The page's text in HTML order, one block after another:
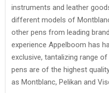
instruments and leather
different models of
other pens from leading
experience Appelboom has
exclusive, tantalizing range
pens are of the highest
as Montblanc, Pelikan and